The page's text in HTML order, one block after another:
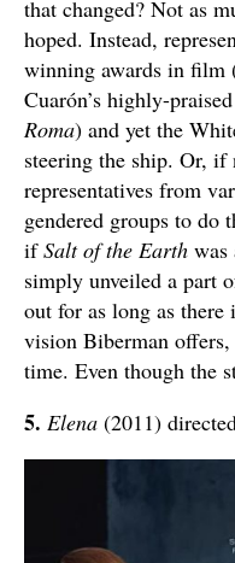
that changed? Not as
hoped. Instead,
winning awards in film
Cuarón’s highly-
Roma) and yet the
steering the ship. Or, if
representatives from
gendered groups to
ifSalt of the Earth was
simply unveiled a part
out for as long as there
vision Biberman
time. Even though the
5. Elena (2011)